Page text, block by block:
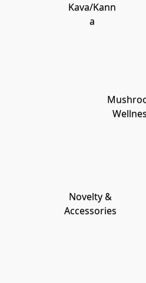
Kava/Kann
a
Novelty &
Accessories